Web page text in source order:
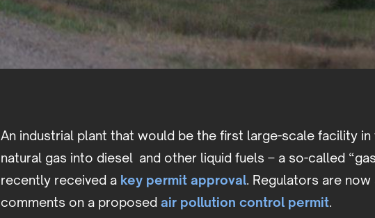
An industrial plant that would be the first large-scale facility in
natural gas into diesel and other liquid fuels – a so-called
recently received a key permit approval. Regulators are
comments on a proposed air pollution control permit.